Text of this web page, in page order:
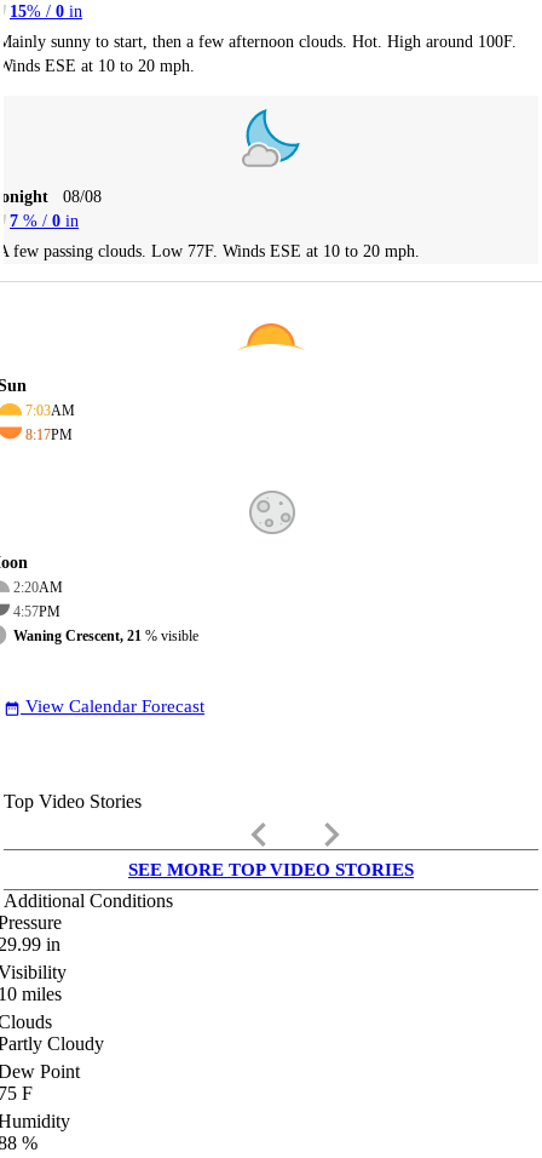
15% / 0 in
sunny to start, then a few afternoon clouds. Hot. High around 100F.
ESE at 10 to 20 mph.
08/08
7 % / 0 in
few passing clouds. Low 77F. Winds ESE at 10 to 20 mph.
7:03AM
8:17PM
2:20AM
4:57PM
Waning Crescent, 21 % visible
date_range View Calendar Forecast
Top Video Stories
keyboard_arrow_left keyboard_arrow_right
SEE MORE TOP VIDEO STORIES
Additional Conditions
in
miles
Cloudy
Point
F
%